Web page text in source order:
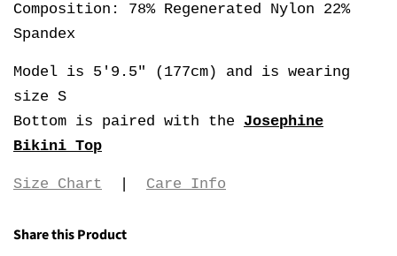
Composition: 78% Regenerated Nylon 22%
Spandex
Model is 5'9.5" (177cm) and is wearing
size S
Bottom is paired with the
Josephine
Bikini Top
Size Chart Care Info
Share this Product